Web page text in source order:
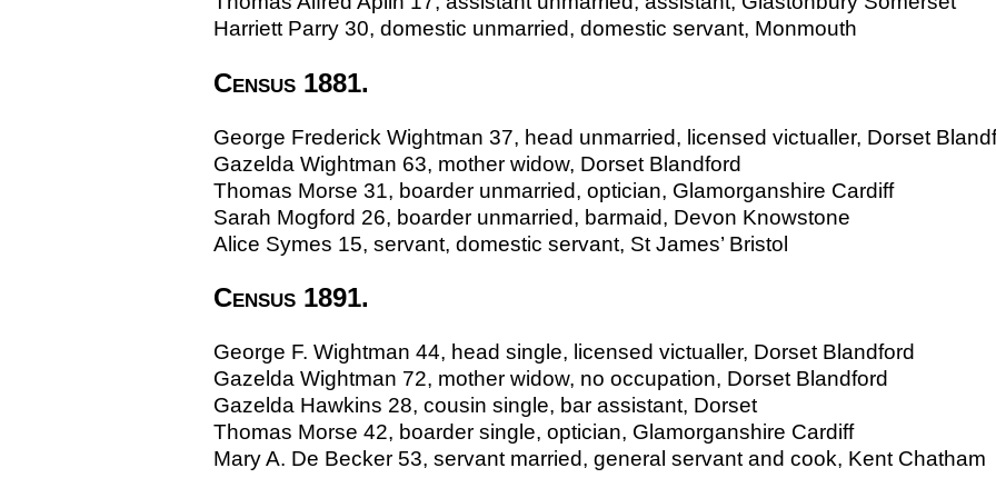
Harriett Parry 30, domestic unmarried, domestic servant, Monmouth
Census 1881.
George Frederick Wightman 37, head unmarried, licensed victualler, Dorset
Gazelda Wightman 63, mother widow, Dorset Blandford
Thomas Morse 31, boarder unmarried, optician, Glamorganshire Cardiff
Sarah Mogford 26, boarder unmarried, barmaid, Devon Knowstone
Alice Symes 15, servant, domestic servant, St James’ Bristol
Census 1891.
George F. Wightman 44, head single, licensed victualler, Dorset Blandford
Gazelda Wightman 72, mother widow, no occupation, Dorset Blandford
Gazelda Hawkins 28, cousin single, bar assistant, Dorset
Thomas Morse 42, boarder single, optician, Glamorganshire Cardiff
Mary A. De Becker 53, servant married, general servant and cook, Kent Chatham